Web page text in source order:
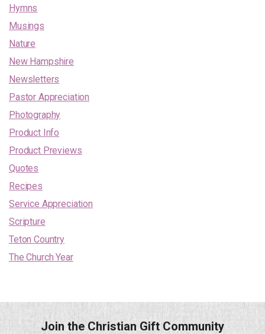
Hymns
Musings
Nature
New Hampshire
Newsletters
Pastor Appreciation
Photography
Product Info
Product Previews
Quotes
Recipes
Service Appreciation
Scripture
Teton Country
The Church Year
Join the Christian Gift Community